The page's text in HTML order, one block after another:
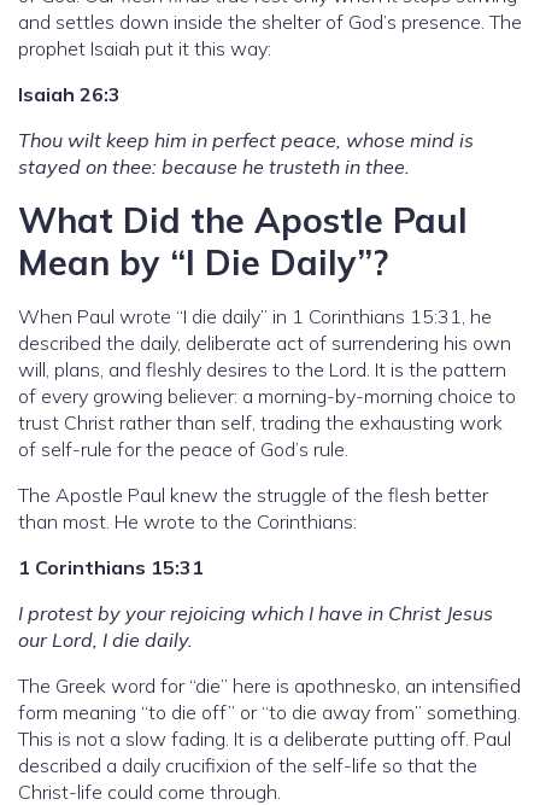
and settles down inside the shelter of God’s presence. The
prophet Isaiah put it this way:
Isaiah 26:3
Thou wilt keep him in perfect peace, whose mind is
stayed on thee: because he trusteth in thee.
What Did the Apostle Paul
Mean by “I Die Daily”?
When Paul wrote “I die daily” in 1 Corinthians 15:31, he
described the daily, deliberate act of surrendering his own
will, plans, and fleshly desires to the Lord. It is the pattern
of every growing believer: a morning-by-morning choice to
trust Christ rather than self, trading the exhausting work
of self-rule for the peace of God’s rule.
The Apostle Paul knew the struggle of the flesh better
than most. He wrote to the Corinthians:
1 Corinthians 15:31
I protest by your rejoicing which I have in Christ Jesus
our Lord, I die daily.
The Greek word for “die” here is apothnesko, an intensified
form meaning “to die off” or “to die away from” something.
This is not a slow fading. It is a deliberate putting off. Paul
described a daily crucifixion of the self-life so that the
Christ-life could come through.